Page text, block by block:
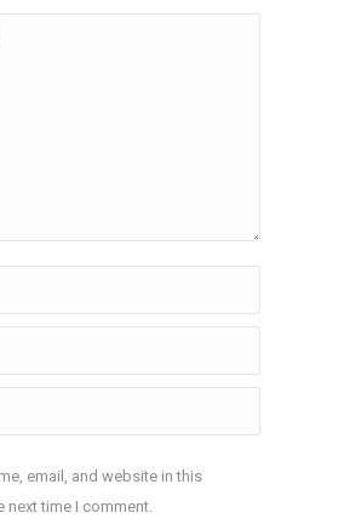
email, and website in this
next time I comment.